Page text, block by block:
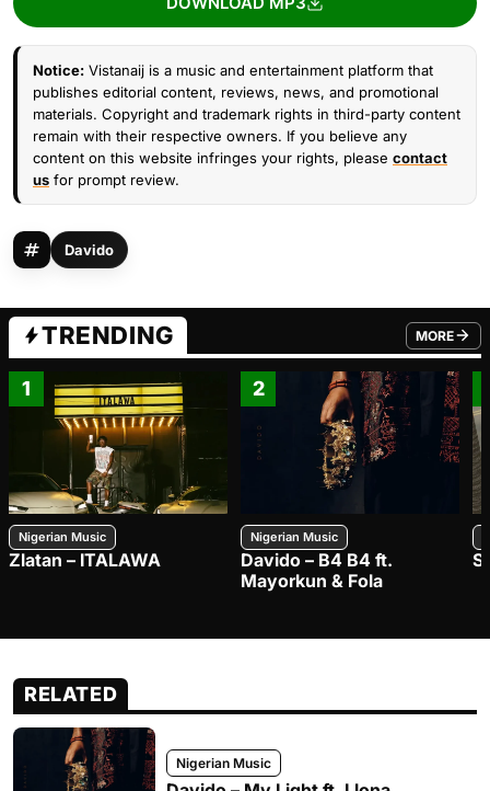
Notice: Vistanaij is a music and entertainment platform that
publishes editorial content, reviews, news, and promotional
materials. Copyright and trademark rights in third-party content
remain with their respective owners. If you believe any
content on this website infringes your rights, please contact
us for prompt review.
Davido
TRENDING MORE
FROM
1
Nigerian Music
Zlatan – ITALAWA
2
Nigerian Music
Davido – B4 B4 ft.
Mayorkun & Fola
RELATED
Nigerian Music